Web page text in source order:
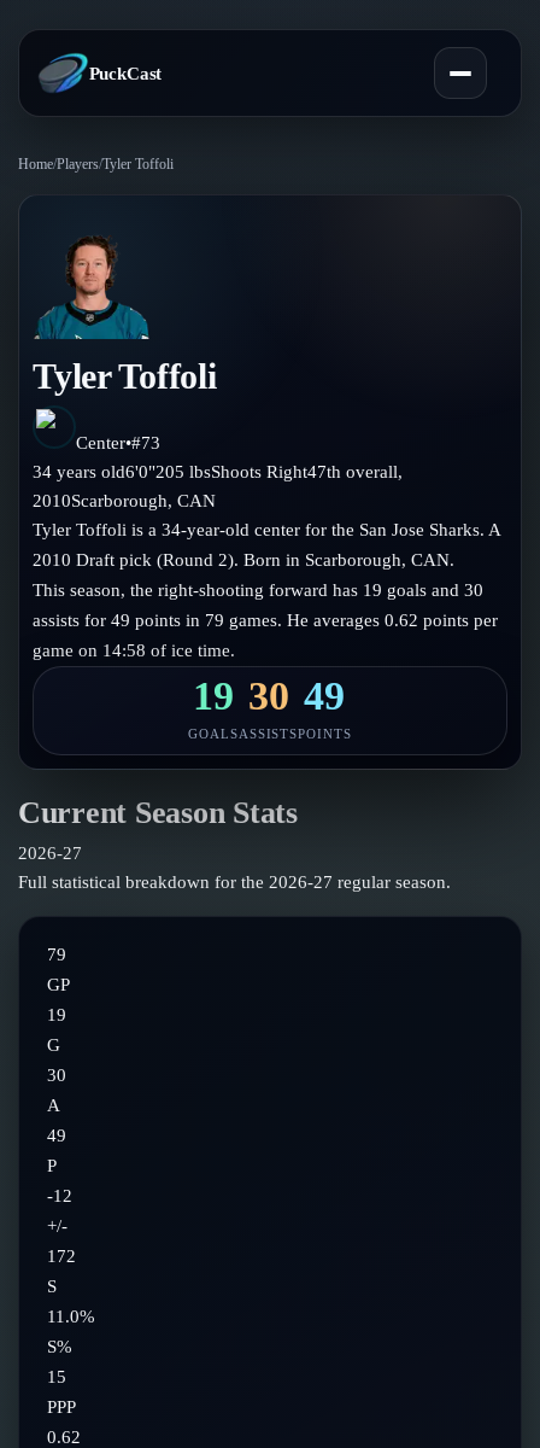
PuckCast
Predictions
Today's Picks
Track Record
Teams
All Teams
Injury Report
Compare Teams
Power Rankings
Players
Player Hub
Goalies
Blog
Blog
Guides
Glossary
About
Follow on Instagram
Home/Players/Tyler Toffoli
Tyler Toffoli
Center•#73
34 years old6'0"205 lbsShootsRight47th overall,
2010Scarborough,CAN
Tyler Toffoli is a 34-year-old center for the San Jose Sharks. A
2010 Draft pick (Round 2). Born in Scarborough, CAN.
This season, the right-shooting forward has 19 goals and 30
assists for 49 points in 79 games. He averages 0.62 points per
game on 14:58 of ice time.
19
GOALS
30
ASSISTS
49
POINTS
Current Season Stats
2026-27
Full statistical breakdown for the 2026-27 regular season.
79
GP
19
G
30
A
49
P
-12
+/-
172
S
11.0%
S%
15
PPP
0.62